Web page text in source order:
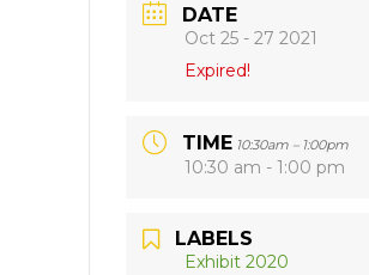
DATE
Oct 25 - 27 2021
Expired!
TIME 10:30am – 1:00pm
10:30 am - 1:00 pm
LABELS
Exhibit 2020